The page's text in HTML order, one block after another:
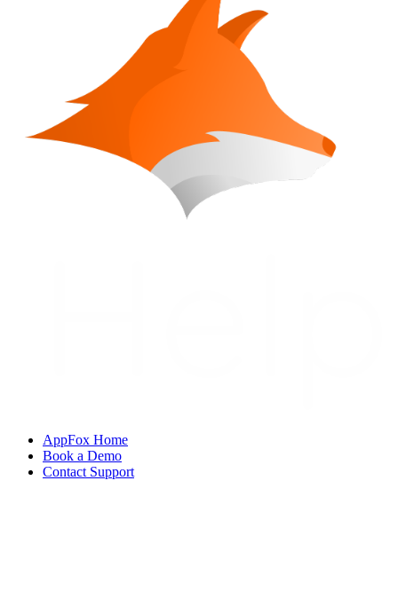
AppFox Home
Book a Demo
Contact Support